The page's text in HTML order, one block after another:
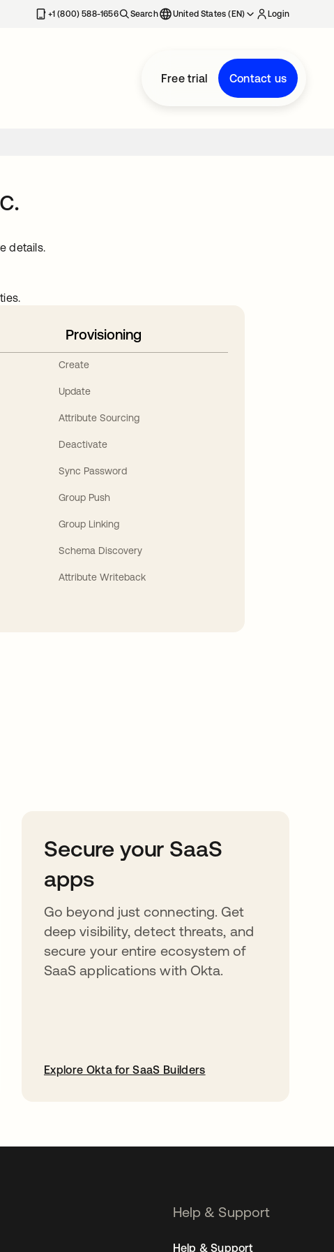
+1 (800) 588-1656 Search United States (EN) Login
Free trial Contact us
details.
Provisioning
Create
Update
Attribute Sourcing
Deactivate
Sync Password
Group Push
Group Linking
Schema Discovery
Attribute Writeback
Secure your SaaS
apps
Go beyond just connecting. Get
deep visibility, detect threats, and
secure your entire ecosystem of
SaaS applications with Okta.
Explore Okta for SaaS Builders
Help & Support
Help & Support